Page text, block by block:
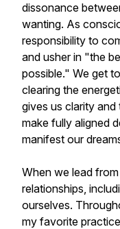
dissonance
wanting. As
responsibility to
and usher in "the
possible." We get
clearing the
gives us clarity
make fully aligned
manifest our
When we lead
relationships,
ourselves.
my favorite